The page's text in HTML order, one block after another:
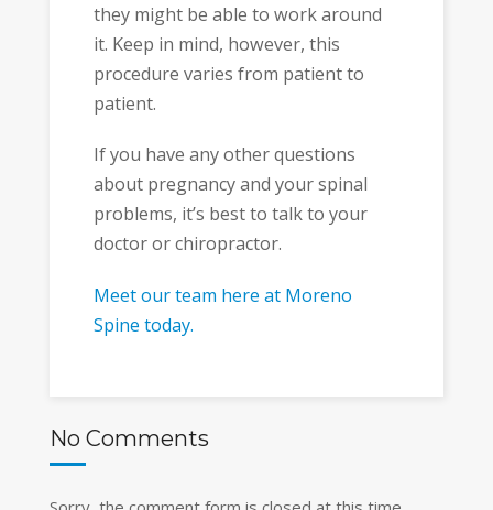
they might be able to work around
it. Keep in mind, however, this
procedure varies from patient to
patient.
If you have any other questions
about pregnancy and your spinal
problems, it’s best to talk to your
doctor or chiropractor.
Meet our team here at Moreno
Spine today.
No Comments